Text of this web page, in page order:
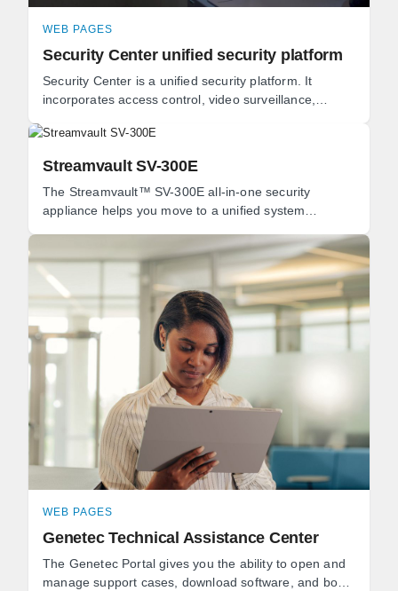
WEB PAGES
Security Center unified security platform
Security Center is a unified security platform. It
incorporates access control, video surveillance,
Streamvault SV-300E
The Streamvault™ SV-300E all-in-one security
appliance helps you move to a unified system
WEB PAGES
Genetec Technical Assistance Center
The Genetec Portal gives you the ability to open and
manage support cases, download software, and book